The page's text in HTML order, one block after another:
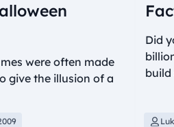
were often made
give the illusion of a
Did
build